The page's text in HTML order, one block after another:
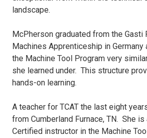
landscape.
McPherson graduated from the Gasti
Machines Apprenticeship in Germany
the Machine Tool Program very
she learned under. This structure
hands-on learning.
A teacher for TCAT the last eight
from Cumberland Furnace, TN. She
Certified instructor in the Machine